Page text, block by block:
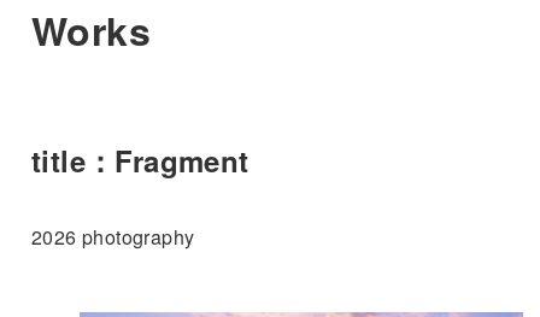
Works
title：Fragment
2026 photography